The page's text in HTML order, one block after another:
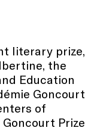
literary prize,
the
Education
Goncourt
of
Prize